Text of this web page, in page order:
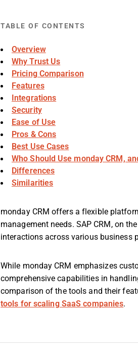
TABLE OF CONTENTS
Overview
Why Trust Us
Pricing Comparison
Features
Integrations
Security
Ease of Use
Pros & Cons
Best Use Cases
Who Should Use monday CRM,
Differences
Similarities
monday CRM offers a flexible
management needs. SAP CRM, on
interactions across various business
While monday CRM emphasizes
comprehensive capabilities in
comparison of the tools and their
tools for scaling SaaS companies.